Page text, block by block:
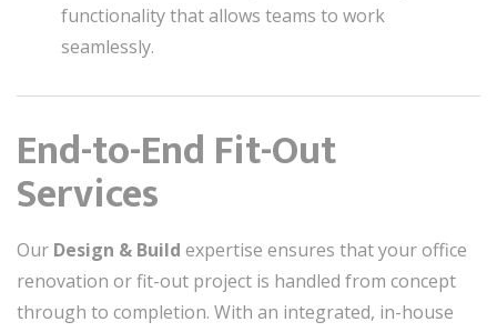
functionality that allows teams to work
seamlessly.
End-to-End Fit-Out
Services
Our Design & Build expertise ensures that your office
renovation or fit-out project is handled from concept
through to completion. With an integrated, in-house